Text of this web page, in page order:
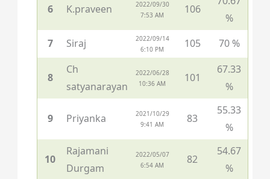
6 K.praveen
2022/09/30
7:53 AM
106
%
7
Siraj
2022/09/14
6:10 PM
105 70 %
8
Ch
satyanarayan
2022/06/28
10:36 AM
101
67.33
%
9 Priyanka
2021/10/29
9:41 AM
83
55.33
%
10
Rajamani
Durgam
2022/05/07
6:54 AM
82
54.67
%